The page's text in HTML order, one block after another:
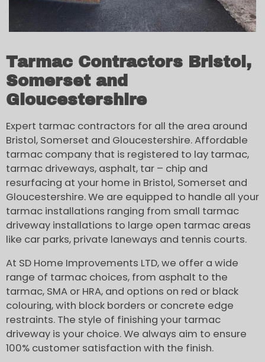
Tarmac Contractors Bristol,
Somerset and
Gloucestershire
Expert tarmac contractors for all the area around
Bristol, Somerset and Gloucestershire. Affordable
tarmac company that is registered to lay tarmac,
tarmac driveways, asphalt, tar – chip and
resurfacing at your home in Bristol, Somerset and
Gloucestershire. We are equipped to handle all your
tarmac installations ranging from small tarmac
driveway installations to large open tarmac areas
like car parks, private laneways and tennis courts.
At SD Home Improvements LTD, we offer a wide
range of tarmac choices, from asphalt to the
tarmac, SMA or HRA, and options on red or black
colouring, with block borders or concrete edge
restraints. The style of finishing your tarmac
driveway is your choice. We always aim to ensure
100% customer satisfaction with the finish.